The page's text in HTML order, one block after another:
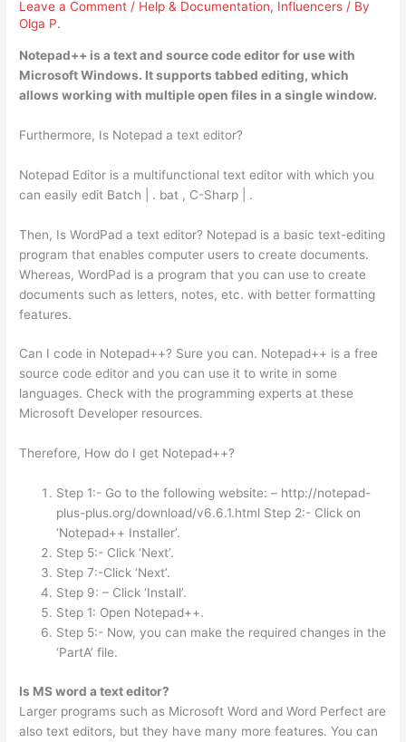
Leave a Comment / Help & Documentation, Influencers / By
Olga P.
Notepad++ is a text and source code editorfor use with
Microsoft Windows. It supports tabbed editing, which
allows working with multiple open files in a single window.
Furthermore, Is Notepad a text editor?
Notepad Editor is a multifunctional text editor with which you
can easily edit Batch | . bat , C-Sharp | .
Then, Is WordPad a text editor? Notepad is a basic text-editing
program that enables computer users to create documents.
Whereas, WordPad is a program that you can use to create
documents such as letters, notes, etc. with better formatting
features.
Can I code in Notepad++? Sure you can. Notepad++ is a free
source code editor and you can use it to write in some
languages. Check with the programming experts at these
Microsoft Developer resources.
Therefore, How do I get Notepad++?
Step 1:- Go to the following website: – http://notepad-
plus-plus.org/download/v6.6.1.html Step 2:- Click on
‘Notepad++ Installer’.
Step 5:- Click ‘Next’.
Step 7:-Click ‘Next’.
Step 9: – Click ‘Install’.
Step 1: Open Notepad++.
Step 5:- Now, you can make the required changes in the
‘PartA’ file.
Is MS word a text editor?
Larger programs such as Microsoft Word and Word Perfect are
also text editors, but they have many more features. You can